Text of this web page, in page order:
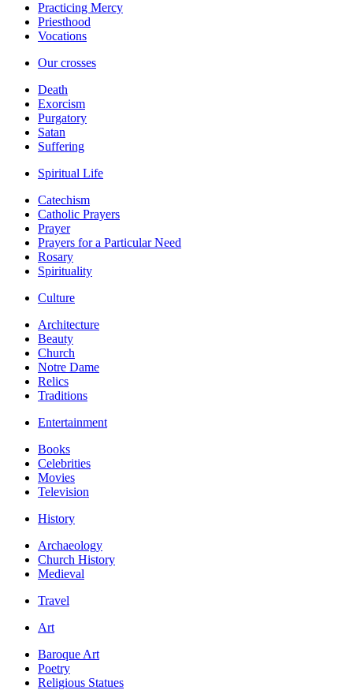
Practicing Mercy
Priesthood
Vocations
Our crosses
Death
Exorcism
Purgatory
Satan
Suffering
Spiritual Life
Catechism
Catholic Prayers
Prayer
Prayers for a Particular Need
Rosary
Spirituality
Culture
Architecture
Beauty
Church
Notre Dame
Relics
Traditions
Entertainment
Books
Celebrities
Movies
Television
History
Archaeology
Church History
Medieval
Travel
Art
Baroque Art
Poetry
Religious Statues